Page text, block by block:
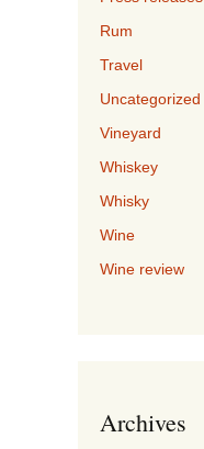
Rum
Travel
Uncategorized
Vineyard
Whiskey
Whisky
Wine
Wine review
Archives